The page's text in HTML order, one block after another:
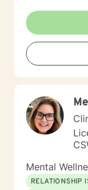
Mental
RELATIONSHIP